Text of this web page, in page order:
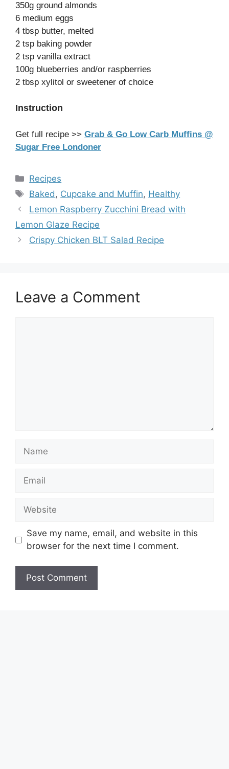
350g ground almonds
6 medium eggs
4 tbsp butter, melted
2 tsp baking powder
2 tsp vanilla extract
100g blueberries and/or raspberries
2 tbsp xylitol or sweetener of choice
Instruction
Get full recipe >> Grab & Go Low Carb Muffins @
Sugar Free Londoner
Categories
Recipes
Tags
Baked, Cupcake and Muffin, Healthy
Lemon Raspberry Zucchini Bread with
Lemon Glaze Recipe
Crispy Chicken BLT Salad Recipe
Leave a Comment
Name
Email
Website
Save my name, email, and website in this
browser for the next time I comment.